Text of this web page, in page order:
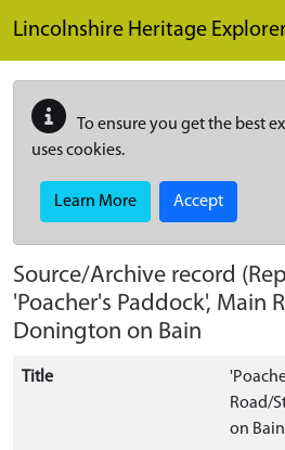
Lincolnshire Heritage
To ensure you get the best
uses cookies.
Learn More Accept
Source/Archive record
'Poacher's Paddock', Main
Donington on Bain
Title
Road/
on Bain